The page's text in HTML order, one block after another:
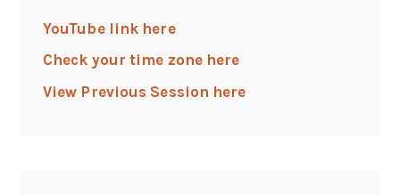
YouTube link here
Check your time zone here
View Previous Session here